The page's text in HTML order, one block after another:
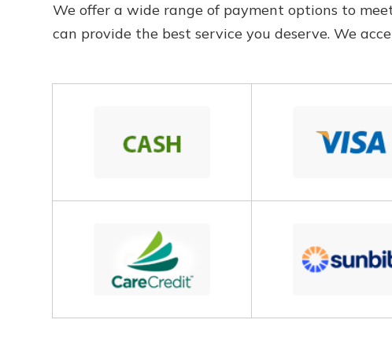
​​​​​​​We offer a wide range of payment options to
can provide the best service you deserve. We